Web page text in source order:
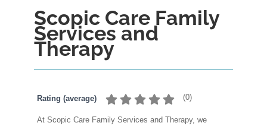
Scopic Care Family
Services and
Therapy
Rating (average) (0)
At Scopic Care Family Services and Therapy, we